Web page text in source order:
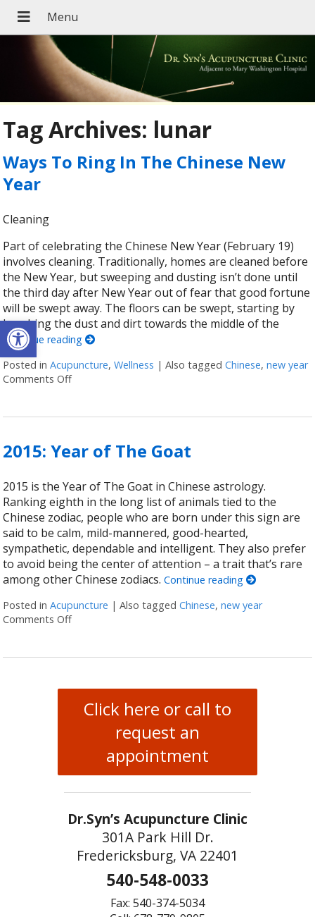
Open toolbar
Tag Archives: lunar
Ways To Ring In The Chinese New
Year
Cleaning
Part of celebrating the Chinese New Year (February 19)
involves cleaning. Traditionally, homes are cleaned before
the New Year, but sweeping and dusting isn’t done until
the third day after New Year out of fear that good fortune
will be swept away. The floors can be swept, starting by
brushing the dust and dirt towards the middle of the
Continue reading
Posted inAcupuncture,Wellness |Also taggedChinese,new year
Comments Offon Ways To Ring In The Chinese New Year
2015: Year of The Goat
2015 is the Year of The Goat in Chinese astrology.
Ranking eighth in the long list of animals tied to the
Chinese zodiac, people who are born under this sign are
said to be calm, mild-mannered, good-hearted,
sympathetic, dependable and intelligent. They also prefer
to avoid being the center of attention – a trait that’s rare
among other Chinese zodiacs.Continue reading
Posted inAcupuncture |Also taggedChinese,new year
Comments Offon 2015: Year of The Goat
Click here or call to
request an
appointment
Dr.Syn’s Acupuncture Clinic
301A Park Hill Dr.
Fredericksburg, VA 22401
540-548-0033
Fax: 540-374-5034